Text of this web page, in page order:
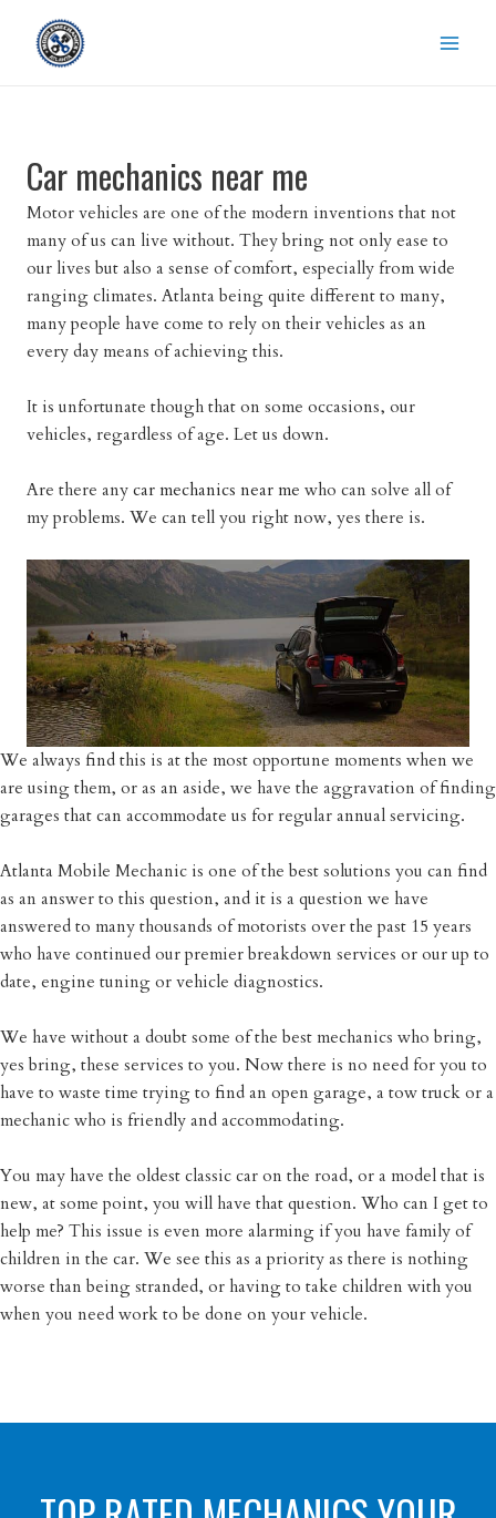
content
Car mechanics near me
Motor vehicles are one of the modern inventions that not
many of us can live without. They bring not only ease to
our lives but also a sense of comfort, especially from wide
ranging climates. Atlanta being quite different to many,
many people have come to rely on their vehicles as an
every day means of achieving this.
It is unfortunate though that on some occasions, our
vehicles, regardless of age. Let us down.
Are there anycar mechanics near me who can solve all of
my problems. We can tell you right now, yes there is.
We always find this is at the most opportune moments when we
are using them, or as an aside, we have the aggravation of finding
garages that can accommodate us for regular annual servicing.
Atlanta Mobile Mechanic is one of the best solutions you can find
as an answer to this question, and it is a question we have
answered to many thousands of motorists over the past 15 years
who have continued our premier breakdown services or our up to
date, engine tuning or vehicle diagnostics.
We have without a doubt some of the best mechanics who bring,
yes bring, these services to you. Now there is no need for you to
have to waste time trying to find an open garage, a tow truck or a
mechanic who is friendly and accommodating.
You may have the oldest classic car on the road, or a model that is
new, at some point, you will have that question. Who can I get to
help me? This issue is even more alarming if you have family of
children in the car. We see this as a priority as there is nothing
worse than being stranded, or having to take children with you
when you need work to be done on your vehicle.